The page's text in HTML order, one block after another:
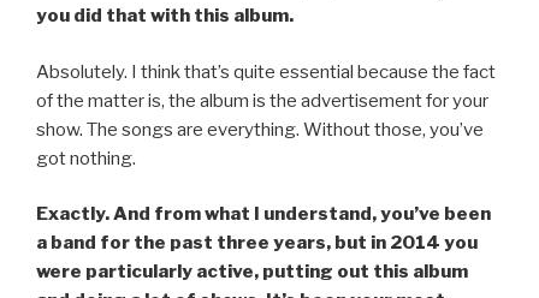
you did that with this album.
Absolutely. I think that’s quite essential because the fact
of the matter is, the album is the advertisement for your
show. The songs are everything. Without those, you’ve
got nothing.
Exactly. And from what I understand, you’ve been
a band for the past three years, but in 2014 you
were particularly active, putting out this album